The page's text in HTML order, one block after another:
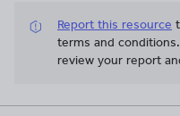
Report this resource
terms and conditions.
review your report